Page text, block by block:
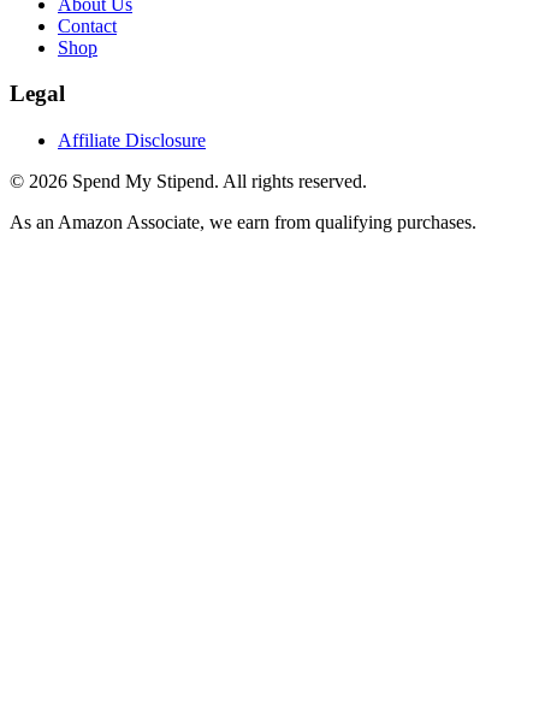
Contact
Shop
Legal
Affiliate Disclosure
© 2026 Spend My Stipend. All rights reserved.
As an Amazon Associate, we earn from qualifying purchases.